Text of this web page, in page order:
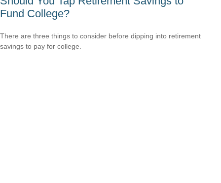
Fund College?
There are three things to consider before dipping into retirement
savings to pay for college.